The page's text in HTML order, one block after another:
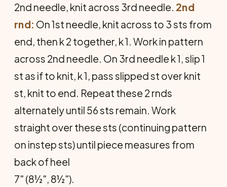
2nd needle, knit across 3rd needle. 2nd
rnd: On 1st needle, knit across to 3 sts from
end, then k 2 together, k 1. Work in pattern
across 2nd needle. On 3rd needle k 1, slip 1
st as if to knit, k 1, pass slipped st over knit
st, knit to end. Repeat these 2 rnds
alternately until 56 sts remain. Work
straight over these sts (continuing pattern
on instep sts) un­til piece measures from
back of heel
7" (8½", 8½").